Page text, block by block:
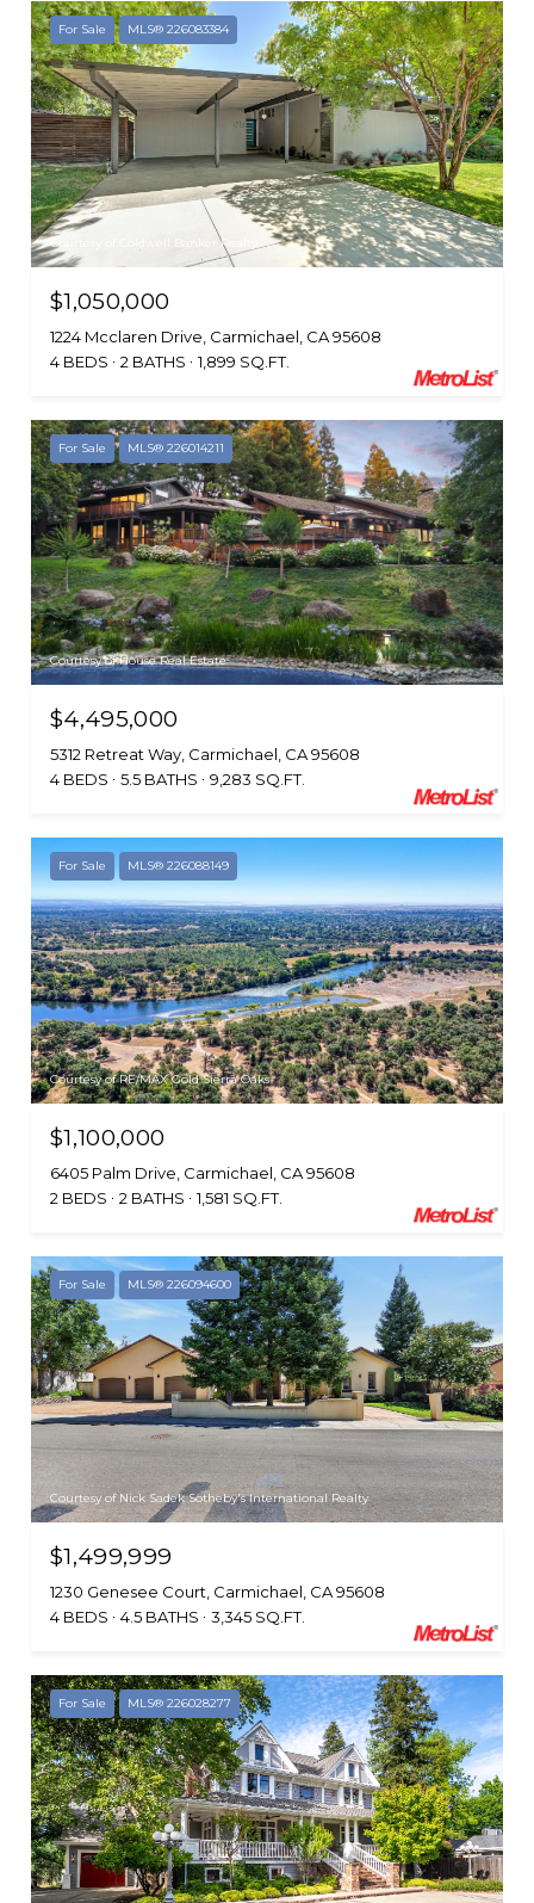
For Sale MLS® 226083384
Courtesy of Coldwell Banker Realty
$1,050,000
1224 Mcclaren Drive, Carmichael, CA 95608
4 BEDS
2 BATHS 1,899 SQ.FT.
For Sale MLS® 226014211
Courtesy of House Real Estate
$4,495,000
5312 Retreat Way, Carmichael, CA 95608
4 BEDS
5.5 BATHS 9,283 SQ.FT.
For Sale MLS® 226088149
Courtesy of RE/MAX Gold Sierra Oaks
$1,100,000
6405 Palm Drive, Carmichael, CA 95608
2 BEDS
2 BATHS 1,581 SQ.FT.
For Sale MLS® 226094600
Courtesy of Nick Sadek Sotheby's International Realty
$1,499,999
1230 Genesee Court, Carmichael, CA 95608
4 BEDS
4.5 BATHS 3,345 SQ.FT.
For Sale MLS® 226028277